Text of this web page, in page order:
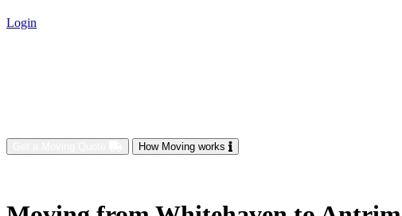
Login
How Moving works